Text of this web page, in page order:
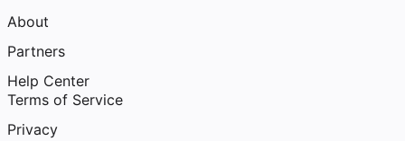
About
Partners
Help Center
Terms of Service
Privacy